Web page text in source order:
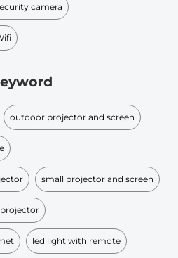
camera
outdoor projector and screen
small projector and screen
led light with remote